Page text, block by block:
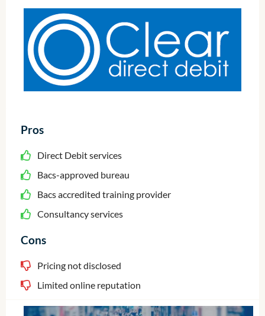
Pros
Direct Debit services
Bacs-approved bureau
Bacs accredited training provider
Consultancy services
Cons
Pricing not disclosed
Limited online reputation